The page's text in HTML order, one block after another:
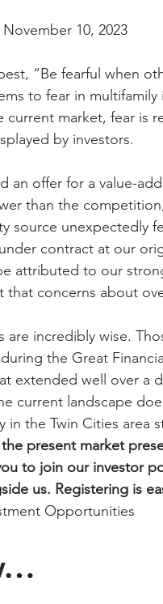
November 10, 2023
“Be fearful when
to fear in
current market, fear is
by investors.
an offer for a value-
than the
source unexpectedly
contract at our
attributed to our
concerns about
are incredibly wise.
the Great
extended well over a
current landscape
in the Twin Cities area
present market
to join our investor
us. Registering is
Opportunities